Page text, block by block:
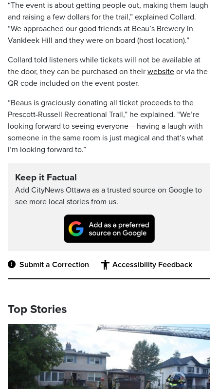
“The event is about getting people out, making them laugh
and raising a few dollars for the trail,” explained Collard.
“We approached our good friends at Beau’s Brewery in
Vankleek Hill and they were on board (host location).”
Collard told listeners while tickets will not be available at
the door, they can be purchased on their website or via the
QR code included on the event poster.
“Beaus is graciously donating all ticket proceeds to the
Prescott-Russell Recreational Trail,” he explained. “We’re
looking forward to seeing everyone – having a laugh with
someone in the same room is just magical and that’s what
i’m looking forward to.”
Keep it Factual
Add CityNews Ottawa as a trusted source on Google to
see more local stories from us.
Submit a Correction Accessibility Feedback
Top Stories